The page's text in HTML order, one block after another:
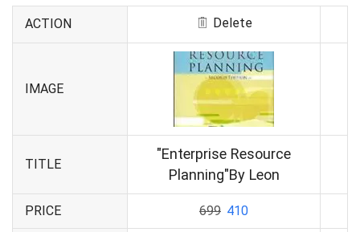
ACTION Delete
IMAGE
TITLE
"Enterprise Resource
Planning"By Leon
PRICE 699 410